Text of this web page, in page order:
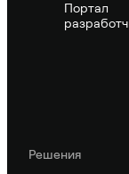
Портал
Решения